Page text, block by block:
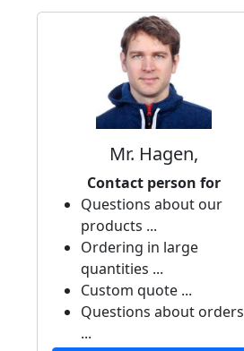
Mr. Hagen,
Contact person for
Questions about our
products ...
Ordering in large
quantities ...
Custom quote ...
Questions about orders
...